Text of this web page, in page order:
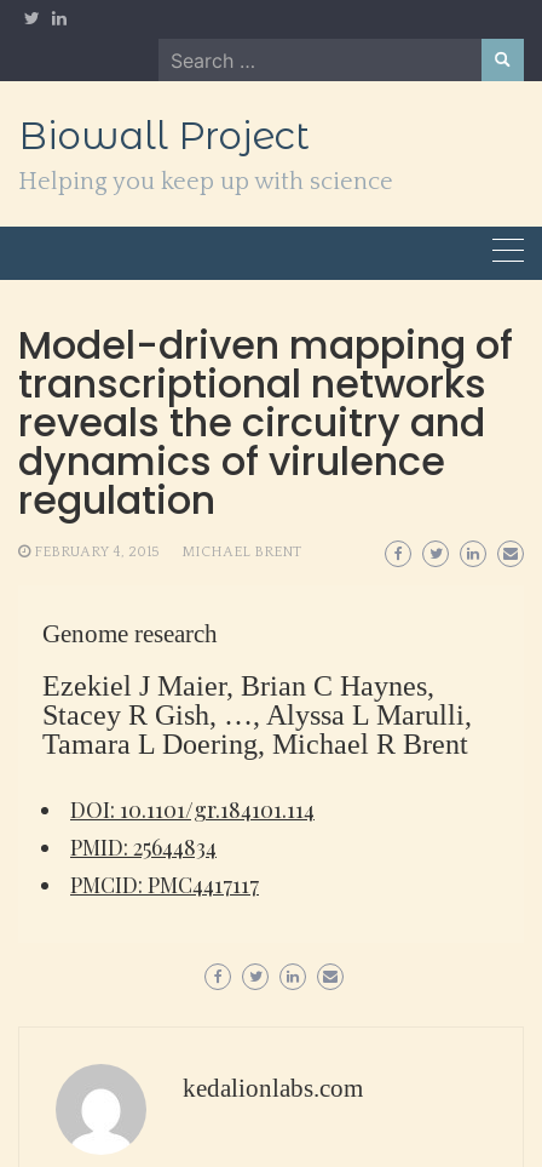
Skip
Search
for:
Biowall Project
Helping you keep up with science
Model-driven mapping of
transcriptional networks
reveals the circuitry and
dynamics of virulence
regulation
FEBRUARY 4, 2015 MICHAEL BRENT
Genome research
Ezekiel J Maier, Brian C Haynes,
Stacey R Gish, …, Alyssa L Marulli,
Tamara L Doering, Michael R Brent
DOI: 10.1101/gr.184101.114
PMID: 25644834
PMCID: PMC4417117
kedalionlabs.com